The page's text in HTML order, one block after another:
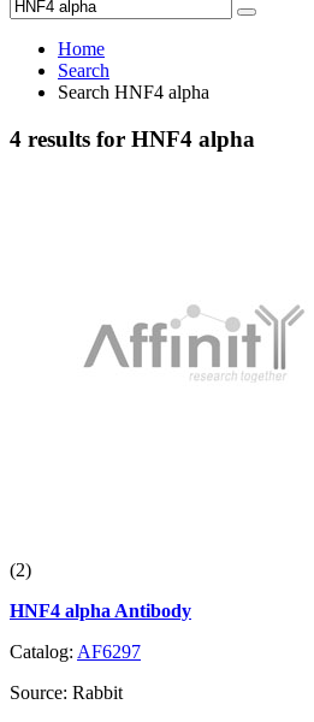
Home
Search
Search HNF4 alpha
4 results for HNF4 alpha
(2)
HNF4 alpha Antibody
Catalog: AF6297
Source: Rabbit